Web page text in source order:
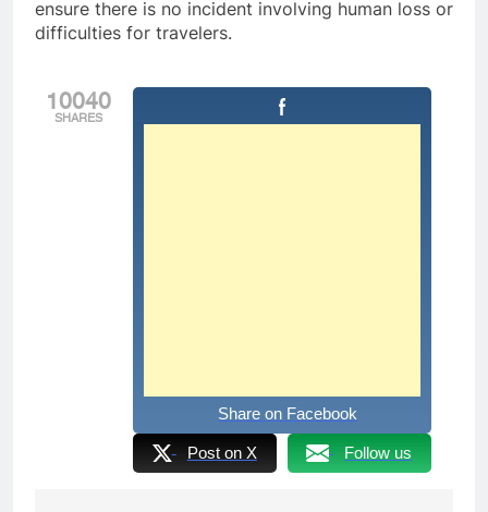
ensure there is no incident involving human loss or
difficulties for travelers.
10040
SHARES
Share on Facebook
Post on X Follow us